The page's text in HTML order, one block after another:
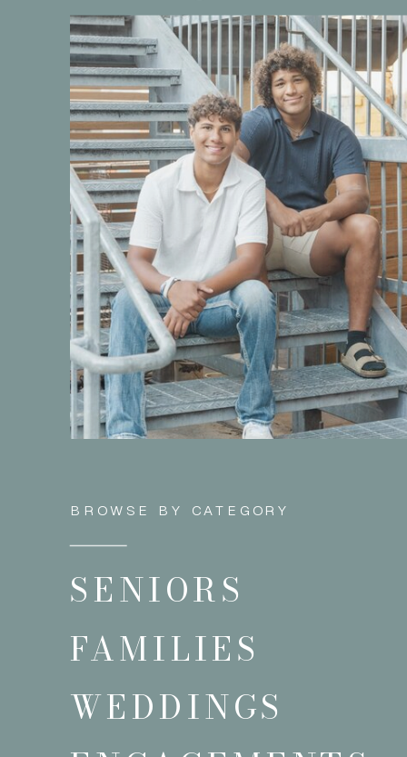
WEDDINGS
FAMILIES
SENIORS
BROWSE BY CATEGORY